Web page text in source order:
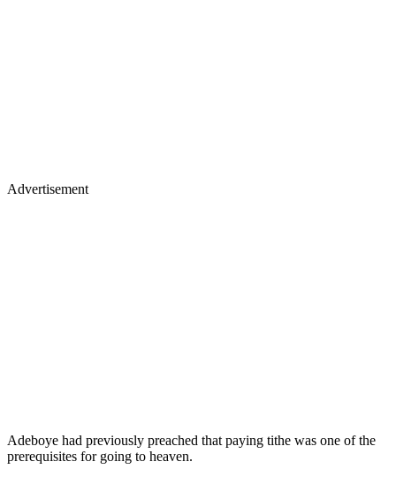
Advertisement
Adeboye had previously preached that paying tithe was one of the
prerequisites for going to heaven.